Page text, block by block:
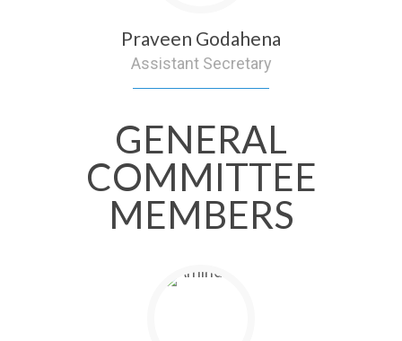
Praveen Godahena
Assistant Secretary
GENERAL
COMMITTEE
MEMBERS